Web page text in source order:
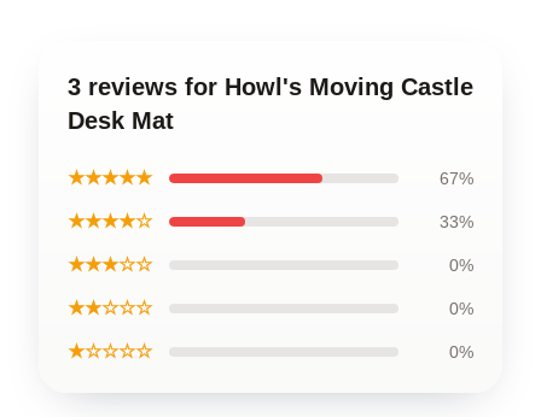
3 reviews for Howl's Moving Castle
Desk Mat
★★★★★ 67%
★★★★☆ 33%
★★★☆☆ 0%
★★☆☆☆ 0%
★☆☆☆☆ 0%